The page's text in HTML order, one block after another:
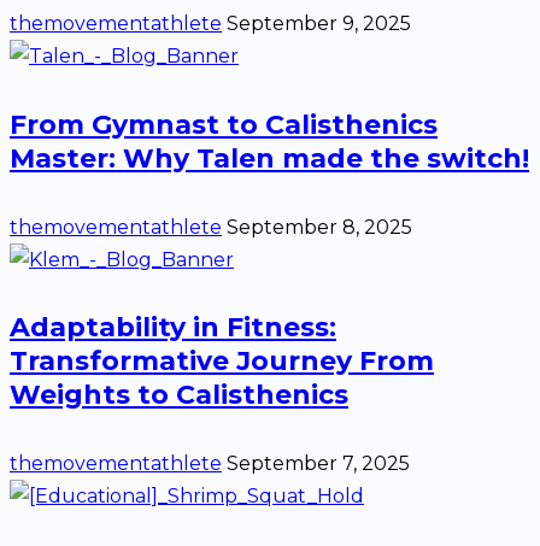
themovementathlete September 9, 2025
From Gymnast to Calisthenics
Master: Why Talen made the switch!
themovementathlete September 8, 2025
Adaptability in Fitness:
Transformative Journey From
Weights to Calisthenics
themovementathlete September 7, 2025